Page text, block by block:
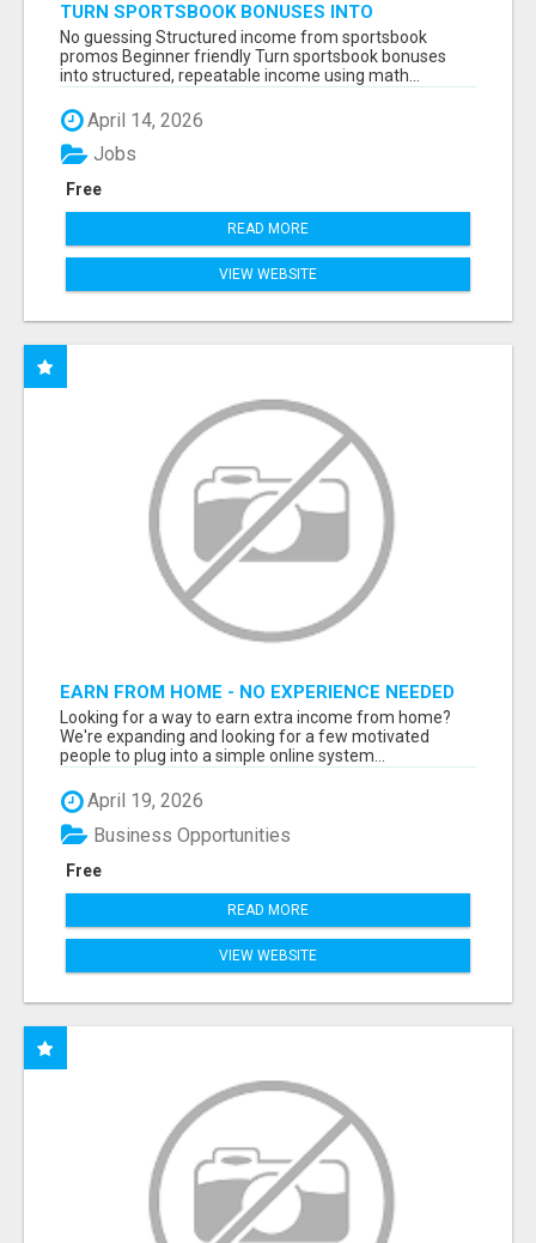
TURN SPORTSBOOK BONUSES INTO
STRUCTURED, REPEATABLE INCOME USING
MATH, NOT LUCK
No guessing Structured income from sportsbook
promos Beginner friendly Turn sportsbook bonuses
into structured, repeatable income using math...
April 14, 2026
Free
Jobs
READ MORE
VIEW WEBSITE
EARN FROM HOME - NO EXPERIENCE NEEDED
(TRAINING INCLUDED)
Looking for a way to earn extra income from home?
We're expanding and looking for a few motivated
people to plug into a simple online system...
April 19, 2026
Free
Business Opportunities
READ MORE
VIEW WEBSITE